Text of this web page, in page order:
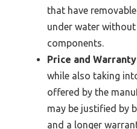
that have
under water
components.
Price and
while also taking
offered by the
may be justified by
and a longer